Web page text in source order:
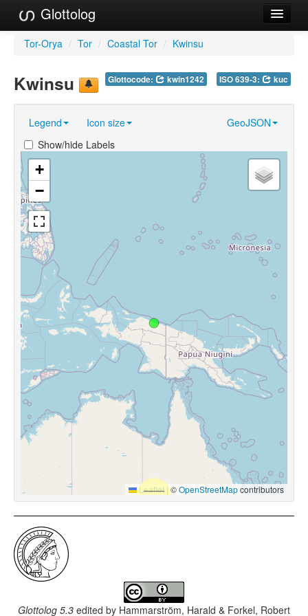
Glottolog
Languages
References
Reference Search
GlottoScope
About
Tor-Orya / Tor / Coastal Tor / Kwinsu
Glottocode: kwin1242 ISO 639-3: kuc
Kwinsu
Legend Icon size
GeoJSON
Show/hide Labels
+
−
Leaflet |©OpenStreetMapcontributors
Glottolog 5.3 edited by Hammarström, Harald & Forkel, Robert